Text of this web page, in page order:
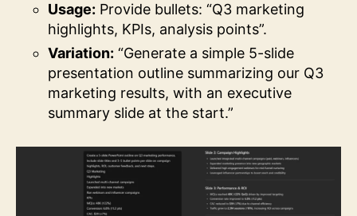
Usage: Provide bullets: “Q3 marketing
highlights, KPIs, analysis points”.
Variation: “Generate a simple 5-slide
presentation outline summarizing our Q3
marketing results, with an executive
summary slide at the start.”